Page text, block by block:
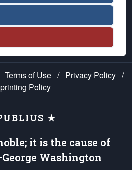
Terms of Use / Privacy Policy /
Policy
★
it is the cause of
Washington